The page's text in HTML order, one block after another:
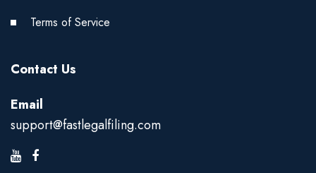
Terms of Service
Contact Us
Email
support@fastlegalfiling.com